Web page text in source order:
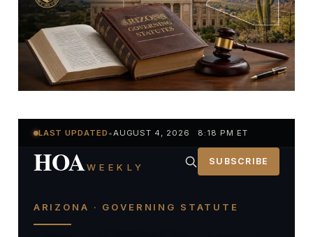
LAST UPDATED •AUGUST 4, 2026 8:18 PM ET
HOAWEEKLY SUBSCRIBE
ARIZONA · GOVERNING STATUTE